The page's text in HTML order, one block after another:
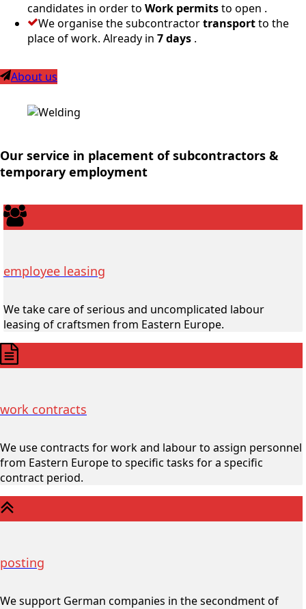
candidates in order to Work permitsto open .
We organise the subcontractortransportto the
place of work. Already in 7 days .
About us
Our service in placement of subcontractors &
temporary employment
employee leasing
We take care of serious and uncomplicated labour
leasing of craftsmen from Eastern Europe.
work contracts
We use contracts for work and labour to assign personnel
from Eastern Europe to specific tasks for a specific
contract period.
posting
We support German companies in the secondment of